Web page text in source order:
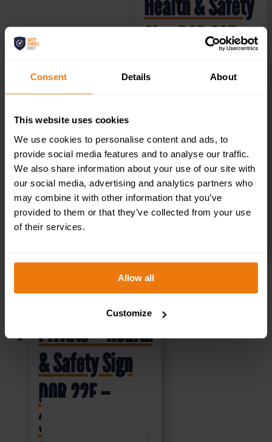
Consent Details About
This website uses cookies
We use cookies to personalise content and ads, to
provide social media features and to analyse our traffic.
We also share information about your use of our site with
our social media, advertising and analytics partners who
may combine it with other information that you’ve
provided to them or that they’ve collected from your use
of their services.
Allow all
Customize
Health & Safety
Sign DOR.33E –
300x100mm
Private – Health
& Safety Sign
DOR.22E –
300x100mm